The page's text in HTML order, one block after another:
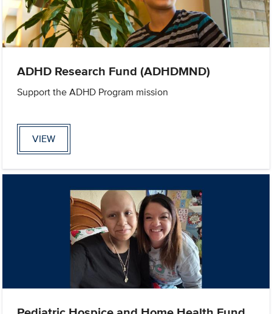
ADHD Research Fund (ADHDMND)
Support the ADHD Program mission
VIEW